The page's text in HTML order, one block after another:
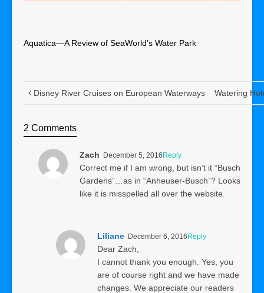
Aquatica—A Review of SeaWorld’s Water Park
Disney River Cruises on European Waterways Watering
2 Comments
Zach December 5, 2016Reply
Correct me if I am wrong, but isn’t it “Busch
Gardens”…as in “Anheuser-Busch”? Looks
like it is misspelled all over the website.
Liliane December 6, 2016Reply
Dear Zach,
I cannot thank you enough. Yes, you
are of course right and we have made
changes. We appreciate our readers